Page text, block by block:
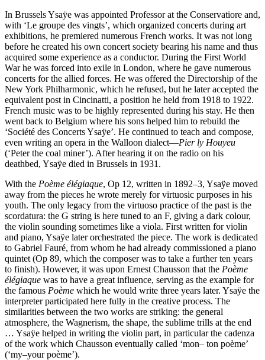
In Brussels Ysaÿe was appointed Professor at the Conservatiore and,
with ‘Le groupe des vingts’, which organized concerts during art
exhibitions, he premiered numerous French works. It was not long
before he created his own concert society bearing his name and thus
acquired some experience as a conductor. During the First World
War he was forced into exile in London, where he gave numerous
concerts for the allied forces. He was offered the Directorship of the
New York Philharmonic, which he refused, but he later accepted the
equivalent post in Cincinatti, a position he held from 1918 to 1922.
French music was to be highly represented during his stay. He then
went back to Belgium where his sons helped him to rebuild the
‘Société des Concerts Ysaÿe’. He continued to teach and compose,
even writing an opera in the Walloon dialect—Pier ly Houyeu
(‘Peter the coal miner’). After hearing it on the radio on his
deathbed, Ysaÿe died in Brussels in 1931.
With the Poème élégiaque, Op 12, written in 1892–3, Ysaÿe moved
away from the pieces he wrote merely for virtuosic purposes in his
youth. The only legacy from the virtuoso practice of the past is the
scordatura: the G string is here tuned to an F, giving a dark colour,
the violin sounding sometimes like a viola. First written for violin
and piano, Ysaÿe later orchestrated the piece. The work is dedicated
to Gabriel Fauré, from whom he had already commissioned a piano
quintet (Op 89, which the composer was to take a further ten years
to finish). However, it was upon Ernest Chausson that the Poème
élégiaque was to have a great influence, serving as the example for
the famous Poème which he would write three years later. Ysaÿe the
interpreter participated here fully in the creative process. The
similarities between the two works are striking: the general
atmosphere, the Wagnerism, the shape, the sublime trills at the end
… Ysaÿe helped in writing the violin part, in particular the cadenza
of the work which Chausson eventually called ‘mon– ton poème’
(‘my–your poème’).